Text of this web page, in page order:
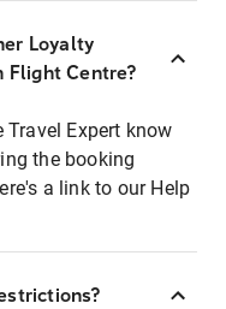
Loyalty
Flight Centre?
Expert know
the booking
a link to our Help